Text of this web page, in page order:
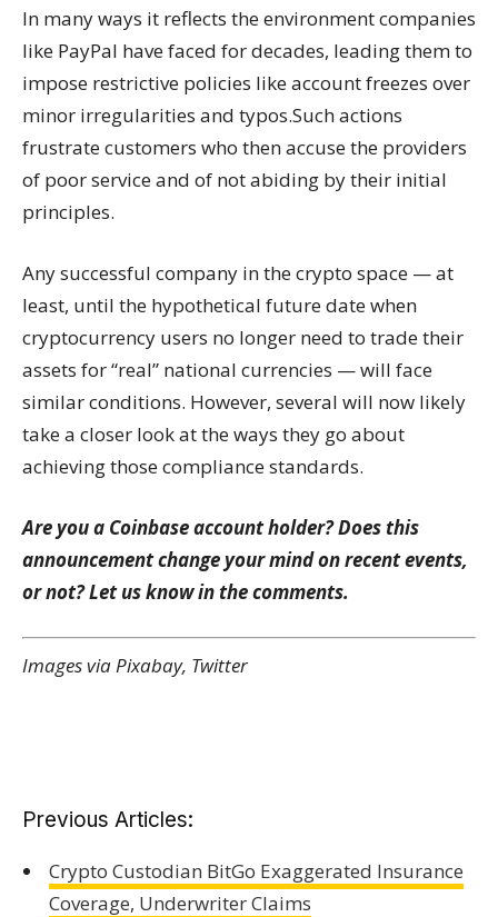
In many ways it reflects the environment companies
like PayPal have faced for decades, leading them to
impose restrictive policies like account freezes over
minor irregularities and typos.Such actions
frustrate customers who then accuse the providers
of poor service and of not abiding by their initial
principles.
Any successful company in the crypto space — at
least, until the hypothetical future date when
cryptocurrency users no longer need to trade their
assets for “real” national currencies — will face
similar conditions. However, several will now likely
take a closer look at the ways they go about
achieving those compliance standards.
Are you a Coinbase account holder? Does this
announcement change your mind on recent events,
or not? Let us know in the comments.
Images via Pixabay, Twitter
Previous Articles:
Crypto Custodian BitGo Exaggerated Insurance
Coverage, Underwriter Claims